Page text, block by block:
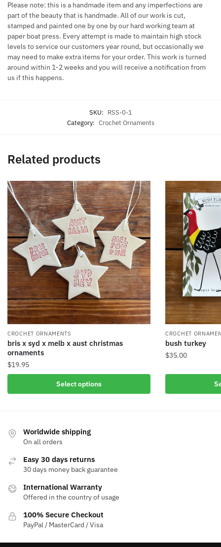
Please note: this is a handmade item and any imperfections are
part of the beauty that is handmade. All of our work is cut,
stamped and painted one by one by our hard working team at
paper boat press. Every attempt is made to maintain high stock
levels to service our customers year round, but occasionally we
may need to make extra items for your order. This work is turned
around within 1-2 weeks and you will receive a notification from
us if this happens.
SKU: RSS-0-1
Category: Crochet Ornaments
Related products
CROCHET ORNAMENTS
bris x syd x melb x aust christmas
ornaments
$19.95
Select options
CROCHET
bush turkey
$35.00
Worldwide shipping
On all orders
Easy 30 days returns
30 days money back guarantee
International Warranty
Offered in the country of usage
100% Secure Checkout
PayPal / MasterCard / Visa